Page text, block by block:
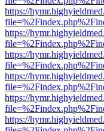
https://
https://
https://
https://
https://
https://